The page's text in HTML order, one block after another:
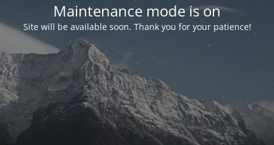
Maintenance mode is on
Site will be available soon. Thank you for your patience!